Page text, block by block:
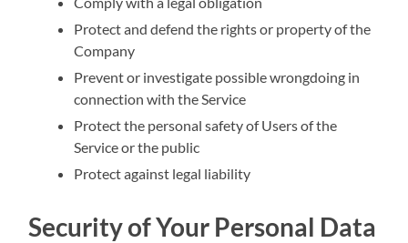
Protect and defend the rights or property of the
Company
Prevent or investigate possible wrongdoing in
connection with the Service
Protect the personal safety of Users of the
Service or the public
Protect against legal liability
Security of Your Personal Data